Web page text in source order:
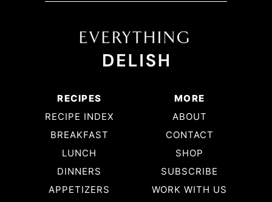
RECIPES
RECIPE INDEX
BREAKFAST
LUNCH
DINNERS
APPETIZERS
MORE
ABOUT
CONTACT
SHOP
SUBSCRIBE
WORK WITH US